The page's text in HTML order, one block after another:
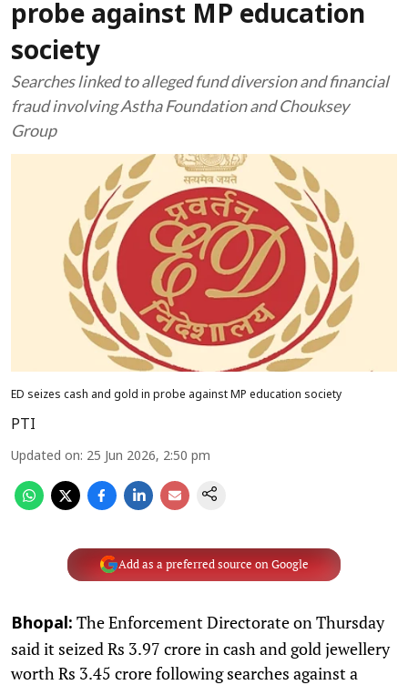
probe against MP education
society
Searches linked to alleged fund diversion and financial
fraud involving Astha Foundation and Chouksey
Group
ED seizes cash and gold in probe against MP education society
PTI
Updated on: 25 Jun 2026, 2:50 pm
Add as a preferred source on Google
Bhopal: The Enforcement Directorate on Thursday
said it seized Rs 3.97 crore in cash and gold jewellery
worth Rs 3.45 crore following searches against a